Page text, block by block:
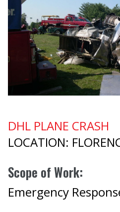
Prev
DHL PLANE CRASH
LOCATION:
Scope of Work:
Emergency